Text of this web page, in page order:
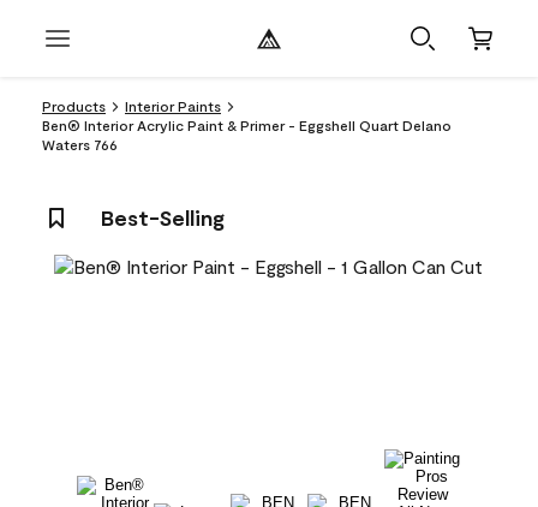
Products
Interior Paints
Ben® Interior Acrylic Paint & Primer - Eggshell Quart Delano
Waters 766
Best-Selling